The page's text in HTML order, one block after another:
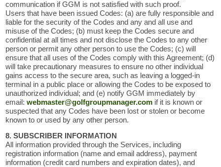
communication if GGM is not satisfied with such proof.
Users that have been issued Codes: (a) are fully responsible and
liable for the security of the Codes and any and all use and
misuse of the Codes; (b) must keep the Codes secure and
confidential at all times and not disclose the Codes to any other
person or permit any other person to use the Codes; (c) will
ensure that all uses of the Codes comply with this Agreement; (d)
will take precautionary measures to ensure no other individual
gains access to the secure area, such as leaving a logged-in
terminal in a public place or allowing the Codes to be exposed to
unauthorized individual; and (e) notify GGM immediately by
email:webmaster@golfgroupmanager.com if it is known or
suspected that any Codes have been lost or stolen or become
known to or used by any other person.
8. SUBSCRIBER INFORMATION
All information provided through the Services, including
registration information (name and email address), payment
information (credit card numbers and expiration dates), and